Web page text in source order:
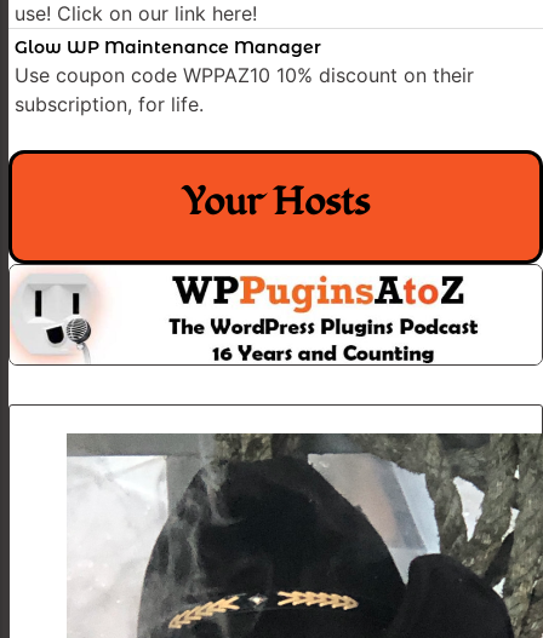
use! Click on our link here!
Glow WP Maintenance Manager
Use coupon code WPPAZ10 10% discount on their
subscription, for life.
Your Hosts